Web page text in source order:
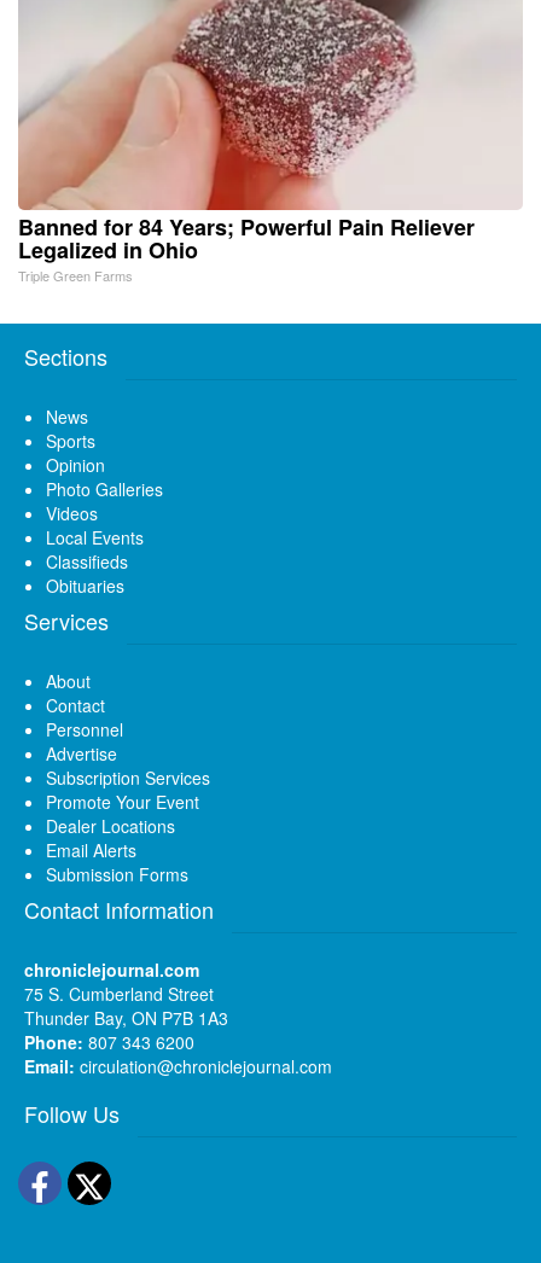
Banned for 84 Years; Powerful Pain Reliever
Legalized in Ohio
Triple Green Farms
Sections
News
Sports
Opinion
Photo Galleries
Videos
Local Events
Classifieds
Obituaries
Services
About
Contact
Personnel
Advertise
Subscription Services
Promote Your Event
Dealer Locations
Email Alerts
Submission Forms
Contact Information
chroniclejournal.com
75 S. Cumberland Street
Thunder Bay, ON P7B 1A3
Phone: 807 343 6200
Email: circulation@chroniclejournal.com
Follow Us
Facebook
Twitter